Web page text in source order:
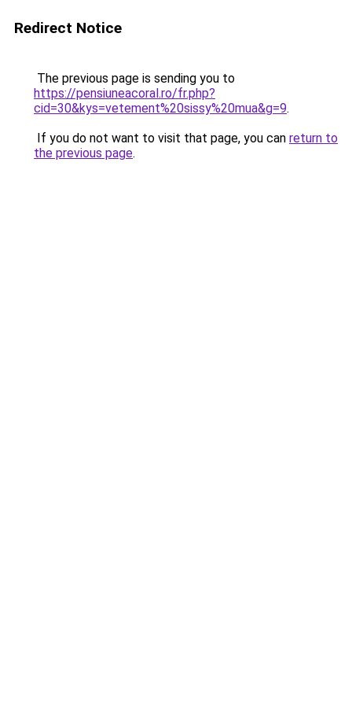
Redirect Notice
The previous page is sending you to
https://pensiuneacoral.ro/fr.php?
cid=30&kys=vetement%20sissy%20mua&g=9.
If you do not want to visit that page, you can return to
the previous page.